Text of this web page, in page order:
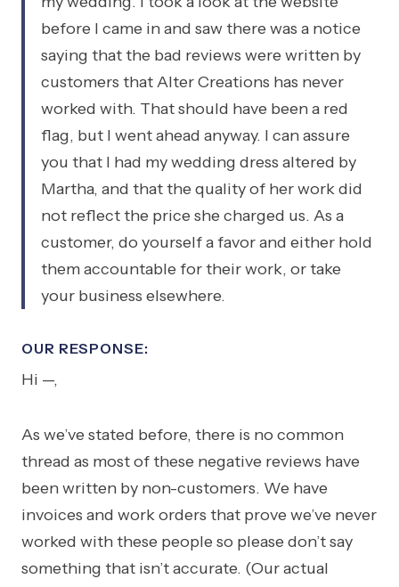
before I came in and saw there was a notice
saying that the bad reviews were written by
customers that Alter Creations has never
worked with. That should have been a red
flag, but I went ahead anyway. I can assure
you that I had my wedding dress altered by
Martha, and that the quality of her work did
not reflect the price she charged us. As a
customer, do yourself a favor and either hold
them accountable for their work, or take
your business elsewhere.
OUR RESPONSE:
Hi —,
As we’ve stated before, there is no common
thread as most of these negative reviews have
been written by non-customers. We have
invoices and work orders that prove we’ve never
worked with these people so please don’t say
something that isn’t accurate. (Our actual